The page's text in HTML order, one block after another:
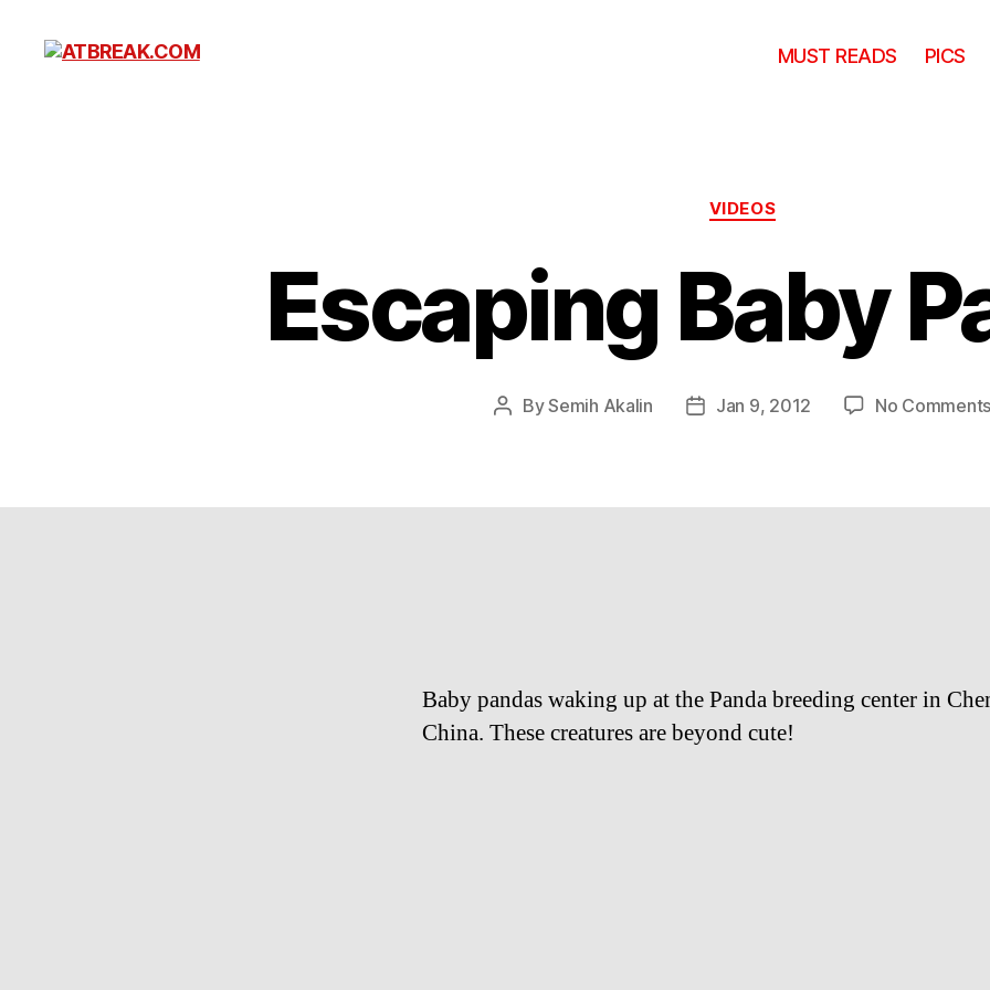
MUST READS PICS
Categories
VIDEOS
Escaping Baby
PostBySemih Akalin
PostJan 9, 2012 No
Baby pandas waking up at the Panda breeding center in
China. These creatures are beyond cute!